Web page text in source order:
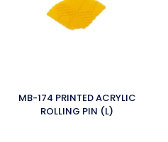
MB-174 PRINTED ACRYLIC
ROLLING PIN (L)